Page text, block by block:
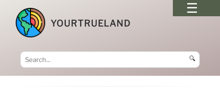
YOURTRUELAND
🔍